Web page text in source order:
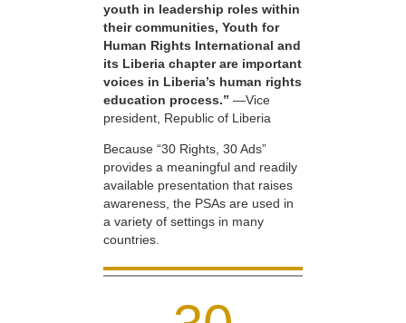
youth in leadership roles within
their communities, Youth for
Human Rights International and
its Liberia chapter are important
voices in Liberia’s human rights
education process.” —Vice
president, Republic of Liberia
Because “30 Rights, 30 Ads”
provides a meaningful and readily
available presentation that raises
awareness, the PSAs are used in
a variety of settings in many
countries.